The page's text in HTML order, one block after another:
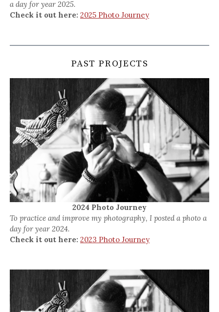
a day for year 2025.
Check it out here: 2025 Photo Journey
PAST PROJECTS
2024 Photo Journey
To practice and improve my photography, I posted a photo a
day for year 2024.
Check it out here: 2023 Photo Journey